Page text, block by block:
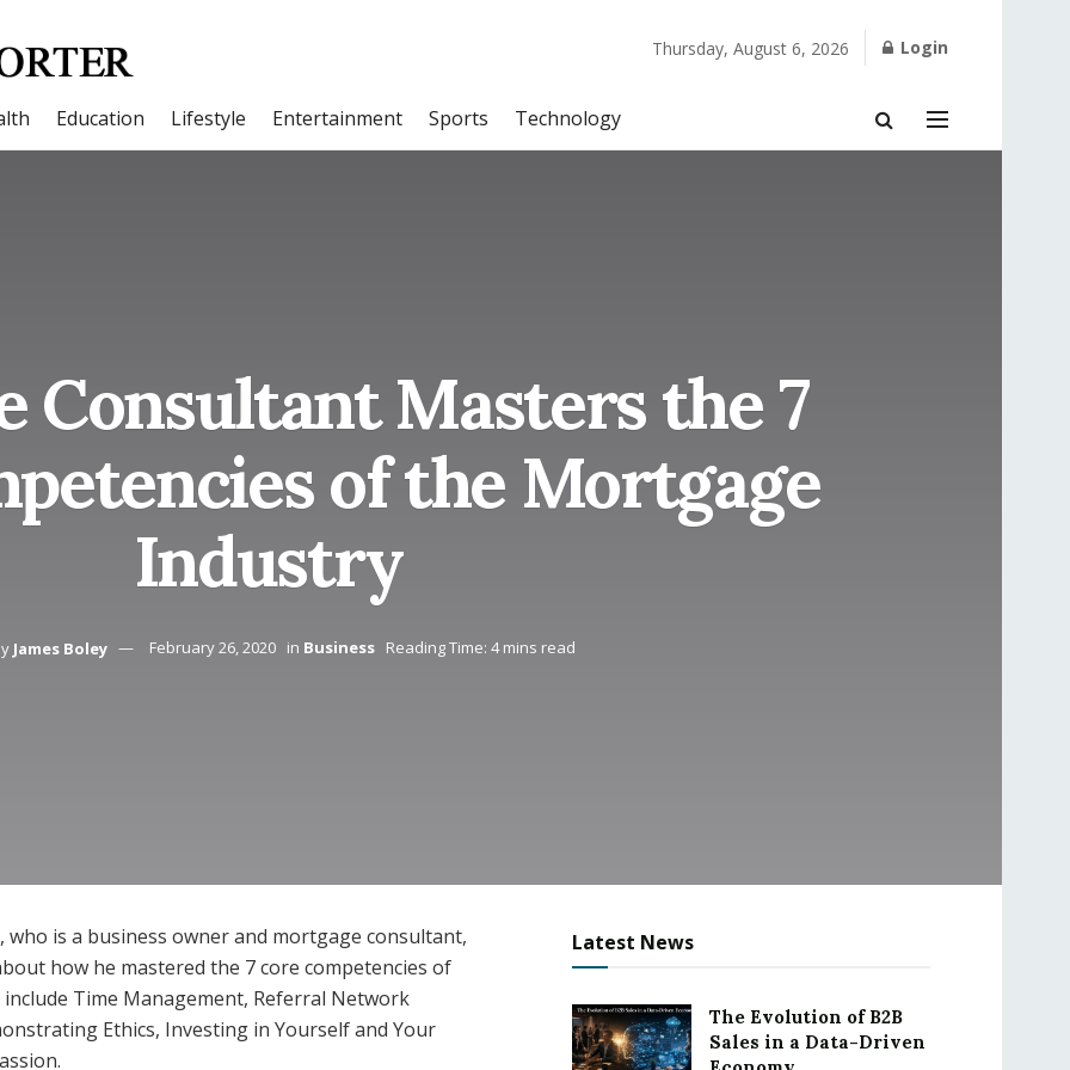
Thursday, August 6, 2026 Login
Education Lifestyle Entertainment Sports Technology
Consultant Masters the 7
of the Mortgage
Industry
James Boley February 26, 2020 in Business Reading Time: 4 mins read
who is a business owner and mortgage consultant,
how he mastered the 7 core competencies of
Time Management, Referral Network
Ethics, Investing in Yourself and Your
Latest News
The Evolution of B2B
Sales in a Data-Driven